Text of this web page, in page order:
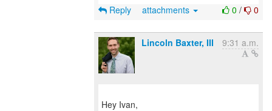
0 / 0
Reply attachments
Lincoln Baxter, III 9:31 a.m.
Hey Ivan,